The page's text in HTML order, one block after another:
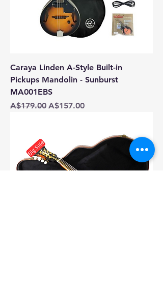
Caraya Linden A-Style Built-in
Pickups Mandolin - Sunburst
MA001EBS
Regular Price
A$179.00 Sale Price
A$157.00